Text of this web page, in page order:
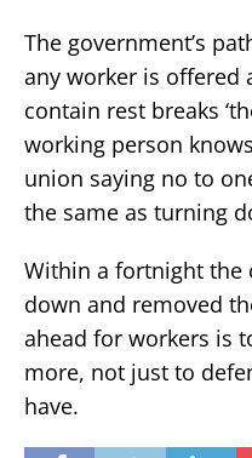
The government’s
any worker is offered
contain rest breaks
working person
union saying no to
the same as turning
Within a fortnight the
down and removed
ahead for workers is
more, not just to
have.